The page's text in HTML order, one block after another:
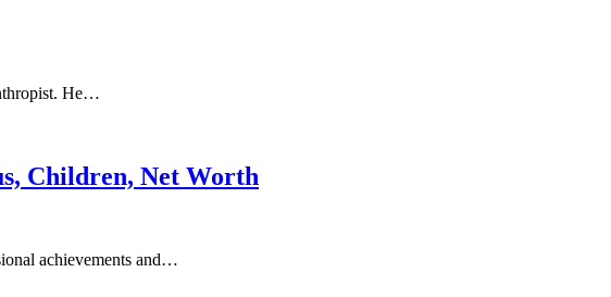
He…
Children, Net Worth
achievements and…